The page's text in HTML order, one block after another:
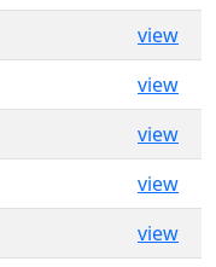
view
view
view
view
view